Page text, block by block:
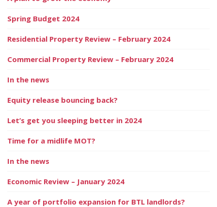
Spring Budget 2024
Residential Property Review – February 2024
Commercial Property Review – February 2024
In the news
Equity release bouncing back?
Let’s get you sleeping better in 2024
Time for a midlife MOT?
In the news
Economic Review – January 2024
A year of portfolio expansion for BTL landlords?